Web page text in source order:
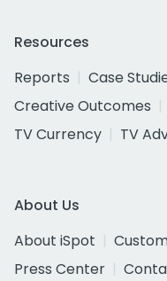
Resources
Reports
Case
Creative Outcomes
TV Currency
TV
About Us
About iSpot
Press Center